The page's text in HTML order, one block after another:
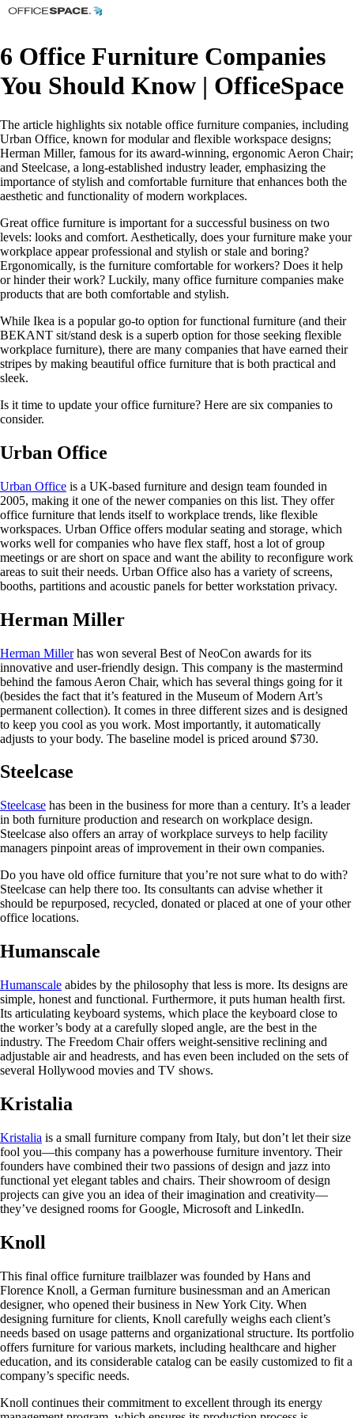
6 Office Furniture Companies
You Should Know | OfficeSpace
The article highlights six notable office furniture companies, including
Urban Office, known for modular and flexible workspace designs;
Herman Miller, famous for its award-winning, ergonomic Aeron Chair;
and Steelcase, a long-established industry leader, emphasizing the
importance of stylish and comfortable furniture that enhances both the
aesthetic and functionality of modern workplaces.
Great office furniture is important for a successful business on two
levels: looks and comfort. Aesthetically, does your furniture make your
workplace appear professional and stylish or stale and boring?
Ergonomically, is the furniture comfortable for workers? Does it help
or hinder their work? Luckily, many office furniture companies make
products that are both comfortable and stylish.
While Ikea is a popular go-to option for functional furniture (and their
BEKANT sit/stand desk is a superb option for those seeking flexible
workplace furniture), there are many companies that have earned their
stripes by making beautiful office furniture that is both practical and
sleek.
Is it time to update your office furniture? Here are six companies to
consider.
Urban Office
Urban Office is a UK-based furniture and design team founded in
2005, making it one of the newer companies on this list. They offer
office furniture that lends itself to workplace trends, like flexible
workspaces. Urban Office offers modular seating and storage, which
works well for companies who have flex staff, host a lot of group
meetings or are short on space and want the ability to reconfigure work
areas to suit their needs. Urban Office also has a variety of screens,
booths, partitions and acoustic panels for better workstation privacy.
Herman Miller
Herman Millerhas won several Best of NeoCon awards for its
innovative and user-friendly design. This company is the mastermind
behind the famous Aeron Chair, which has several things going for it
(besides the fact that it’s featured in the Museum of Modern Art’s
permanent collection). It comes in three different sizes and is designed
to keep you cool as you work. Most importantly, it automatically
adjusts to your body. The baseline model is priced around $730.
Steelcase
Steelcase has been in the business for more than a century. It’s a leader
in both furniture production and research on workplace design.
Steelcase also offers an array of workplace surveys to help facility
managers pinpoint areas of improvement in their own companies.
Do you have old office furniture that you’re not sure what to do with?
Steelcase can help there too. Its consultants can advise whether it
should be repurposed, recycled, donated or placed at one of your other
office locations.
Humanscale
Humanscale abides by the philosophy that less is more. Its designs are
simple, honest and functional. Furthermore, it puts human health first.
Its articulating keyboard systems, which place the keyboard close to
the worker’s body at a carefully sloped angle, are the best in the
industry. The Freedom Chair offers weight-sensitive reclining and
adjustable air and headrests, and has even been included on the sets of
several Hollywood movies and TV shows.
Kristalia
Kristalia is a small furniture company from Italy, but don’t let their size
fool you—this company has a powerhouse furniture inventory. Their
founders have combined their two passions of design and jazz into
functional yet elegant tables and chairs. Their showroom of design
projects can give you an idea of their imagination and creativity—
they’ve designed rooms for Google, Microsoft and LinkedIn.
Knoll
This final office furniture trailblazer was founded by Hans and
Florence Knoll, a German furniture businessman and an American
designer, who opened their business in New York City. When
designing furniture for clients, Knoll carefully weighs each client’s
needs based on usage patterns and organizational structure. Its portfolio
offers furniture for various markets, including healthcare and higher
education, and its considerable catalog can be easily customized to fit a
company’s specific needs.
Knoll continues their commitment to excellent through its energy